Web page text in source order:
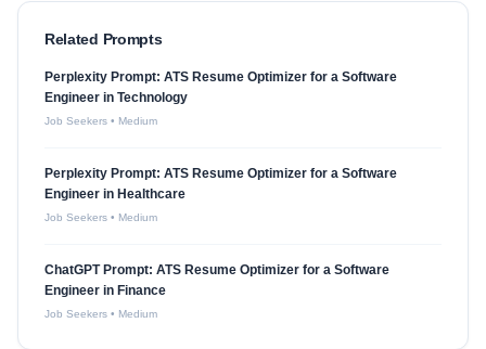
Related Prompts
Perplexity Prompt: ATS Resume Optimizer for a Software
Engineer in Technology
Job Seekers • Medium
Perplexity Prompt: ATS Resume Optimizer for a Software
Engineer in Healthcare
Job Seekers • Medium
ChatGPT Prompt: ATS Resume Optimizer for a Software
Engineer in Finance
Job Seekers • Medium